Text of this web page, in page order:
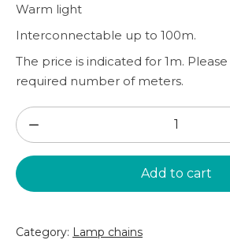
Warm light
Interconnectable up to 100m.
The price is indicated for 1m.
required number of meters.
Lighting
chain
(LPV04)
quantity
Add to cart
Category: Lamp chains